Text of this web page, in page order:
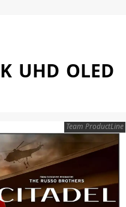
UHD OLED
Team ProductLine